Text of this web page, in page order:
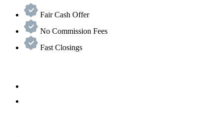
Fair Cash Offer
No Commission Fees
Fast Closings